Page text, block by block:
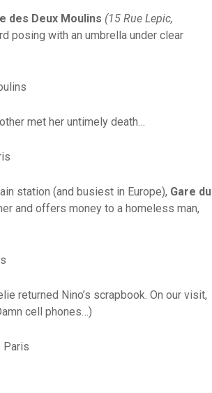
des Deux Moulins (15 Rue Lepic,
posing with an umbrella under clear
met her untimely death…
station (and busiest in Europe), Gare du
and offers money to a homeless man,
returned Nino’s scrapbook. On our visit,
cell phones…)